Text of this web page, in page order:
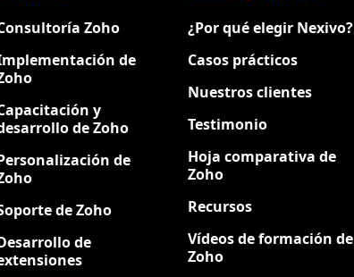
Zoho
de
y
de Zoho
de
de Zoho
de
¿Por qué elegir Nexivo?
Casos prácticos
Nuestros clientes
Testimonio
Hoja comparativa de
Zoho
Recursos
Vídeos de formación de
Zoho